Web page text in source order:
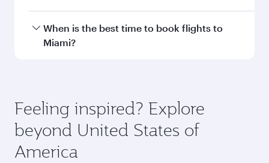
Travel class availability depends on the route
and operating airline. On flights operated by
check the flight details at the time of booking.
When is the best time to book flights to
Miami?
depend on seasonal demand, route popularity
and availability of travel classes.
Feeling inspired? Explore
beyond United States of
America